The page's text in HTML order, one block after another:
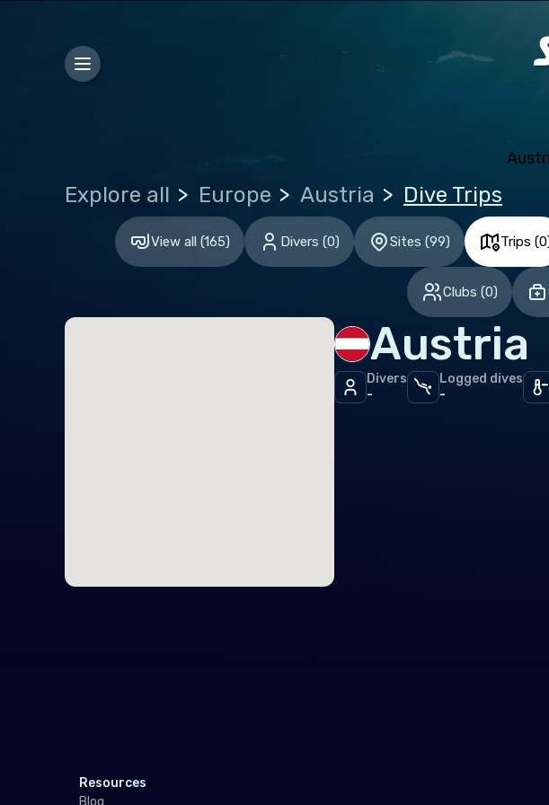
Honduras
Malta
Netherlands (the)
Spain
United Kingdom of
Indian Ocean
Maldives
Explore all Europe Austria Dive Trips
View all (165) Divers (0) Sites (99) Trips (0
Clubs (0)
Austria
Divers
-
Logged dives
-
Resources
Blog